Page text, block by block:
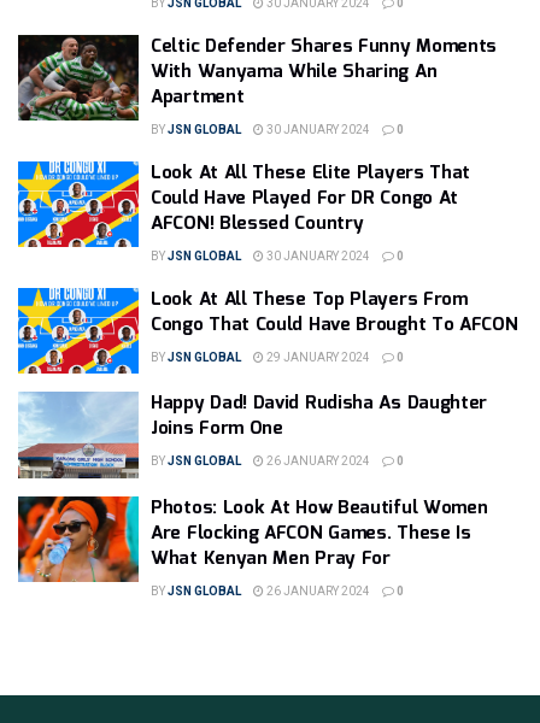
Celtic Defender Shares Funny Moments
With Wanyama While Sharing An
Apartment
BYJSN GLOBAL 30 JANUARY 2024 0
Look At All These Elite Players That
Could Have Played For DR Congo At
AFCON! Blessed Country
BYJSN GLOBAL 30 JANUARY 2024 0
Look At All These Top Players From
Congo That Could Have Brought To AFCON
BYJSN GLOBAL 29 JANUARY 2024 0
Happy Dad! David Rudisha As Daughter
Joins Form One
BYJSN GLOBAL 26 JANUARY 2024 0
Photos: Look At How Beautiful Women
Are Flocking AFCON Games. These Is
What Kenyan Men Pray For
BYJSN GLOBAL 26 JANUARY 2024 0